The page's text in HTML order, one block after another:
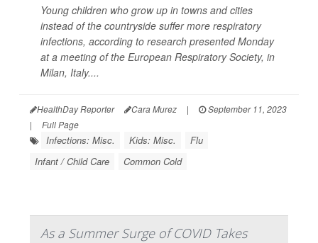
Young children who grow up in towns and cities
instead of the countryside suffer more respiratory
infections, according to research presented Monday
at a meeting of the European Respiratory Society, in
Milan, Italy....
HealthDay Reporter Cara Murez |
September 11, 2023
|
Full Page
Infections: Misc. Kids: Misc.
Flu
Infant / Child Care
Common Cold
As a Summer Surge of COVID Takes